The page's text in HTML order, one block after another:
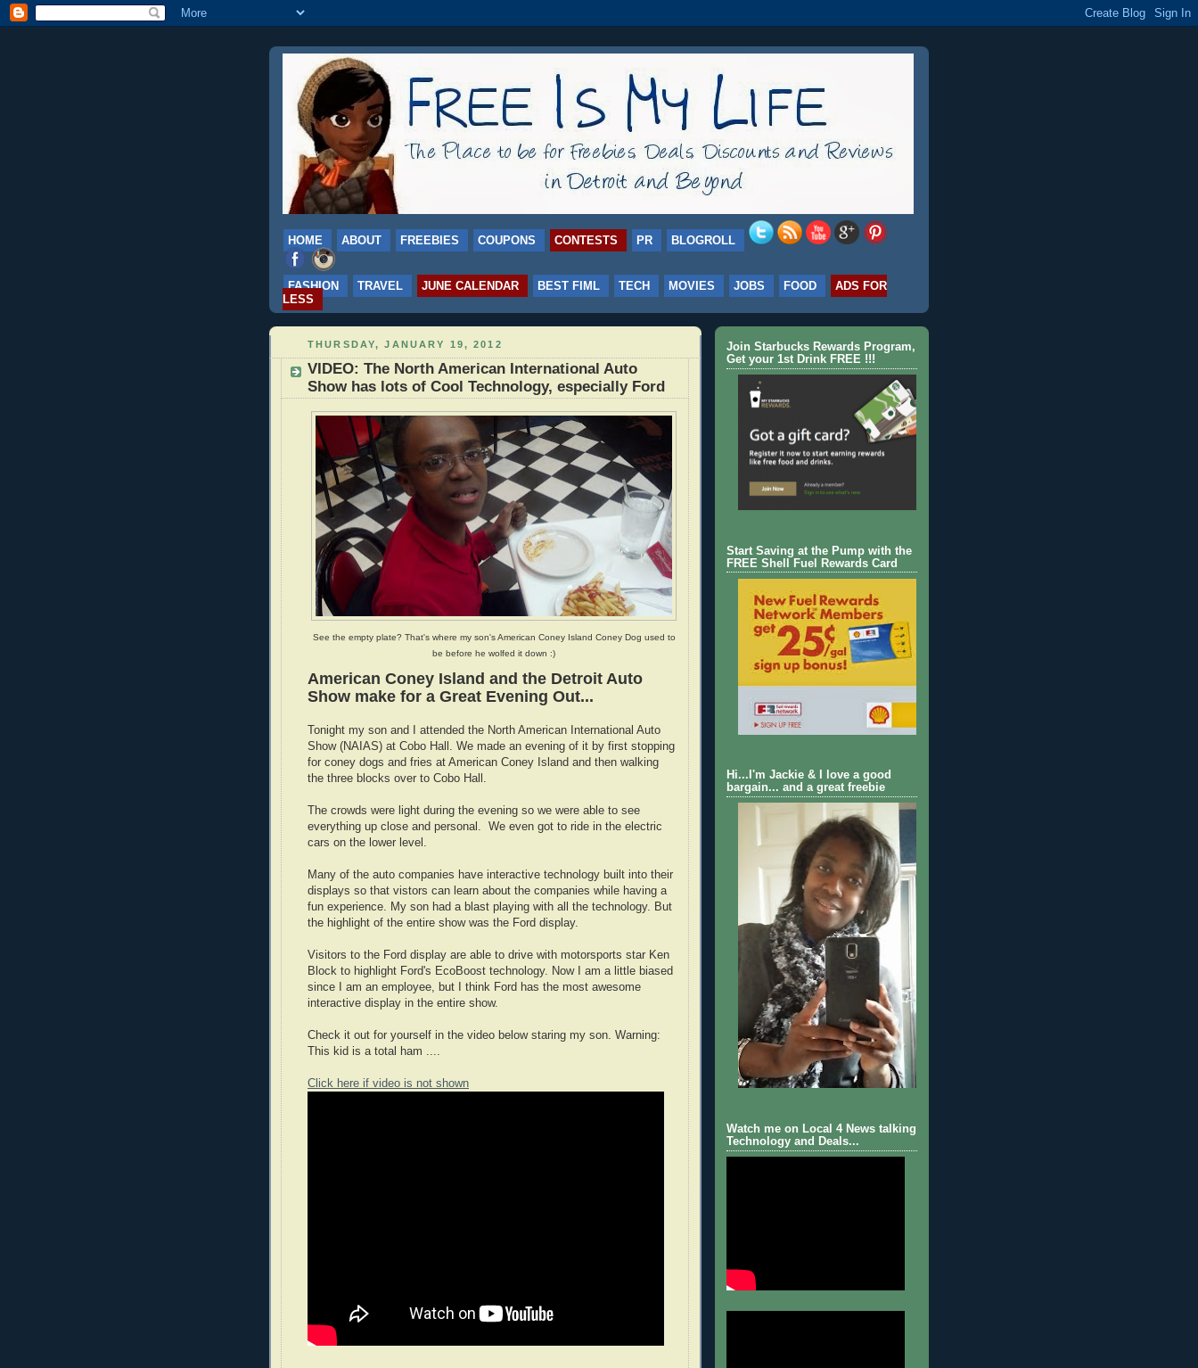
HOME ABOUT FREEBIES COUPONS CONTESTS PR BLOGROLL
FASHION TRAVEL JUNE CALENDAR BEST FIML TECH MOVIES JOBS FOOD
ADS FOR
LESS
THURSDAY, JANUARY 19, 2012
VIDEO: The North American International Auto
Show has lots of Cool Technology, especially Ford
See the empty plate? That's where my son's American Coney Island Coney Dog used to
be before he wolfed it down :)
American Coney Island and the Detroit Auto
Show make for a Great Evening Out...
Tonight my son and I attended the North American International Auto
Show (NAIAS) at Cobo Hall. We made an evening of it by first stopping
for coney dogs and fries at American Coney Island and then walking
the three blocks over to Cobo Hall.
The crowds were light during the evening so we were able to see
everything up close and personal. We even got to ride in the electric
cars on the lower level.
Many of the auto companies have interactive technology built into their
displays so that vistors can learn about the companies while having a
fun experience. My son had a blast playing with all the technology. But
the highlight of the entire show was the Ford display.
Visitors to the Ford display are able to drive with motorsports star Ken
Block to highlight Ford's EcoBoost technology. Now I am a little biased
since I am an employee, but I think Ford has the most awesome
interactive display in the entire show.
Check it out for yourself in the video below staring my son. Warning:
This kid is a total ham ....
Click here if video is not shown
Join Starbucks Rewards Program,
Get your 1st Drink FREE !!!
Start Saving at the Pump with the
FREE Shell Fuel Rewards Card
Hi...I'm Jackie & I love a good
bargain... and a great freebie
Watch me on Local 4 News talking
Technology and Deals...